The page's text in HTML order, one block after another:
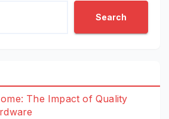
Search
The Impact of Quality